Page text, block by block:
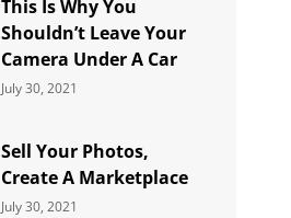
This Is Why You
Shouldn’t Leave Your
Camera Under A Car
Categories:
July 30, 2021
Sell Your Photos,
Create A Marketplace
Categories:
July 30, 2021